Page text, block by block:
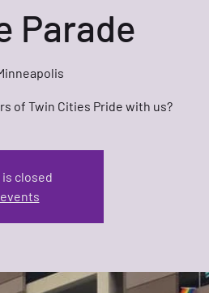
Parade
of Twin Cities Pride with us?
closed